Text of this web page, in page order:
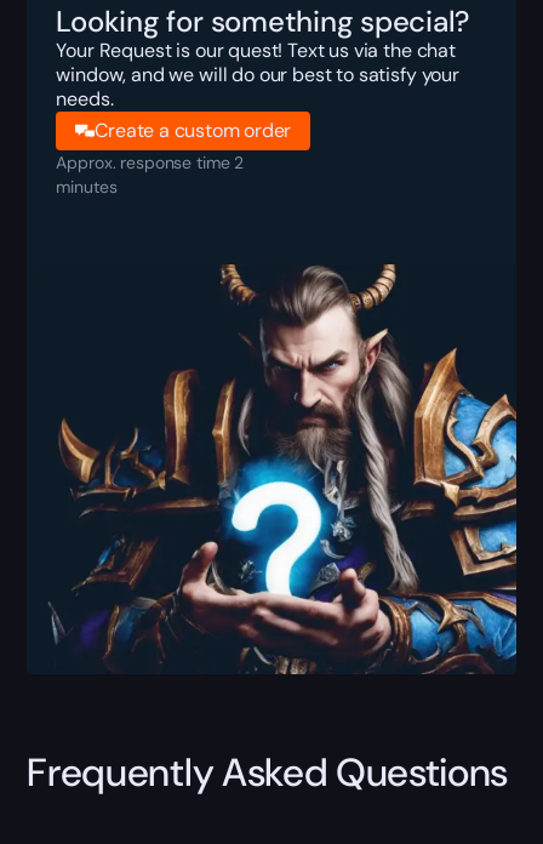
Looking for something special?
Your Request is our quest! Text us via the chat
window, and we will do our best to satisfy your
needs.
Create a custom order
Approx. response time 2
minutes
Frequently Asked Questions